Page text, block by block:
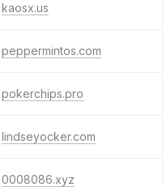
kaosx.us
peppermintos.com
pokerchips.pro
lindseyocker.com
0008086.xyz